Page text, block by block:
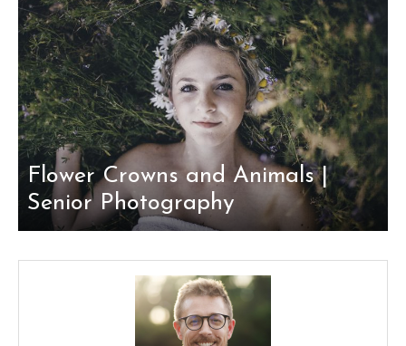
Flower Crowns and Animals |
Senior Photography